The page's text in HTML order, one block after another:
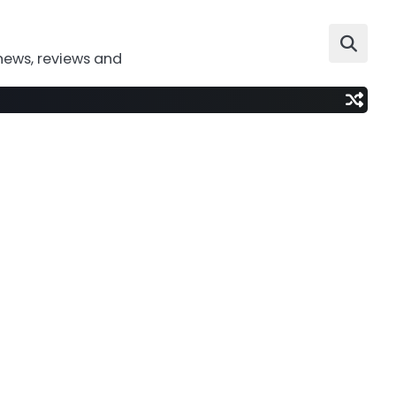
reviews and